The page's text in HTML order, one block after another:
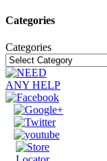
Categories
Categories